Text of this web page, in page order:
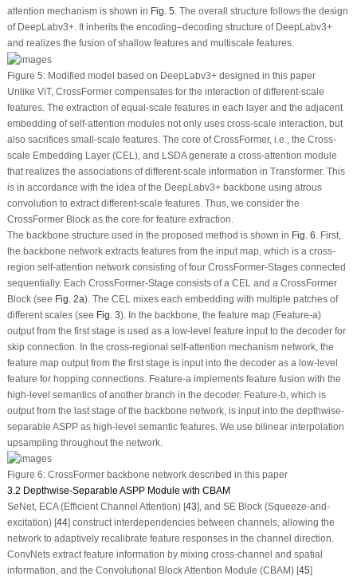
attention mechanism is shown in Fig. 5 . The overall structure follows the design
of DeepLabv3+. It inherits the encoding–decoding structure of DeepLabv3+
and realizes the fusion of shallow features and multiscale features.
Figure 5:Modified model based on DeepLabv3+ designed in this paper
Unlike ViT, CrossFormer compensates for the interaction of different-scale
features. The extraction of equal-scale features in each layer and the adjacent
embedding of self-attention modules not only uses cross-scale interaction, but
also sacrifices small-scale features. The core of CrossFormer, i.e., the Cross-
scale Embedding Layer (CEL), and LSDA generate a cross-attention module
that realizes the associations of different-scale information in Transformer. This
is in accordance with the idea of the DeepLabv3+ backbone using atrous
convolution to extract different-scale features. Thus, we consider the
CrossFormer Block as the core for feature extraction.
The backbone structure used in the proposed method is shown in Fig. 6 . First,
the backbone network extracts features from the input map, which is a cross-
region self-attention network consisting of four CrossFormer-Stages connected
sequentially. Each CrossFormer-Stage consists of a CEL and a CrossFormer
Block (see Fig. 2a). The CEL mixes each embedding with multiple patches of
different scales (see Fig. 3). In the backbone, the feature map (Feature-a)
output from the first stage is used as a low-level feature input to the decoder for
skip connection. In the cross-regional self-attention mechanism network, the
feature map output from the first stage is input into the decoder as a low-level
feature for hopping connections. Feature-a implements feature fusion with the
high-level semantics of another branch in the decoder. Feature-b, which is
output from the last stage of the backbone network, is input into the depthwise-
separable ASPP as high-level semantic features. We use bilinear interpolation
upsampling throughout the network.
Figure 6:CrossFormer backbone network described in this paper
3.2 Depthwise-Separable ASPP Module with CBAM
SeNet, ECA (Efficient Channel Attention) [43], and SE Block (Squeeze-and-
excitation) [44] construct interdependencies between channels, allowing the
network to adaptively recalibrate feature responses in the channel direction.
ConvNets extract feature information by mixing cross-channel and spatial
information, and the Convolutional Block Attention Module (CBAM) [45]